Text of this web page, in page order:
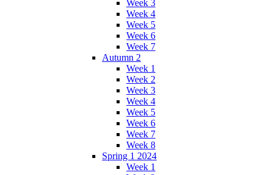
Week 3
Week 4
Week 5
Week 6
Week 7
Autumn 2
Week 1
Week 2
Week 3
Week 4
Week 5
Week 6
Week 7
Week 8
Spring 1 2024
Week 1